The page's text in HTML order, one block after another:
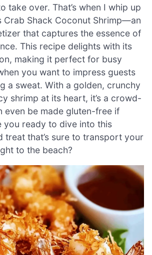
take over. That’s when I whip up
Crab Shack Coconut Shrimp—an
that captures the essence of
This recipe delights with its
making it perfect for busy
you want to impress guests
a sweat. With a golden, crunchy
shrimp at its heart, it’s a crowd-
even be made gluten-free if
you ready to dive into this
treat that’s sure to transport your
to the beach?